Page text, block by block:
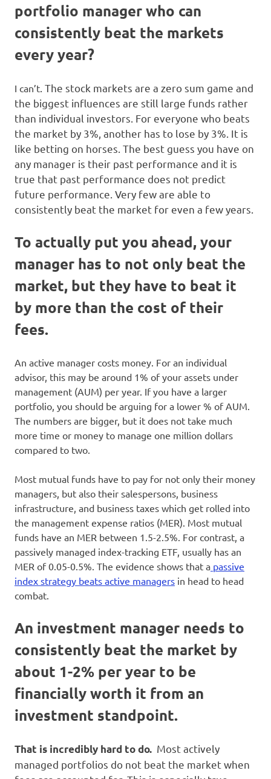
portfolio manager who can
consistently beat the markets
every year?
I can’t . The stock markets are a zero sum game and
the biggest influences are still large funds rather
than individual investors. For everyone who beats
the market by 3%, another has to lose by 3%. It is
like betting on horses. The best guess you have on
any manager is their past performance and it is
true that past performance does not predict
future performance. Very few are able to
consistently beat the market for even a few years.
To actually put you ahead, your
manager has to not only beat the
market, but they have to beat it
by more than the cost of their
fees.
An active manager costs money. For an individual
advisor, this may be around 1% of your assets under
management (AUM) per year. If you have a larger
portfolio, you should be arguing for a lower % of AUM.
The numbers are bigger, but it does not take much
more time or money to manage one million dollars
compared to two.
Most mutual funds have to pay for not only their money
managers, but also their salespersons, business
infrastructure, and business taxes which get rolled into
the management expense ratios (MER). Most mutual
funds have an MER between 1.5-2.5%. For contrast, a
passively managed index-tracking ETF, usually has an
MER of 0.05-0.5%. The evidence shows that a passive
index strategy beats active managers in head to head
combat.
An investment manager needs to
consistently beat the market by
about 1-2% per year to be
financially worth it from an
investment standpoint.
That is incredibly hard to do. Most actively
managed portfolios do not beat the market when